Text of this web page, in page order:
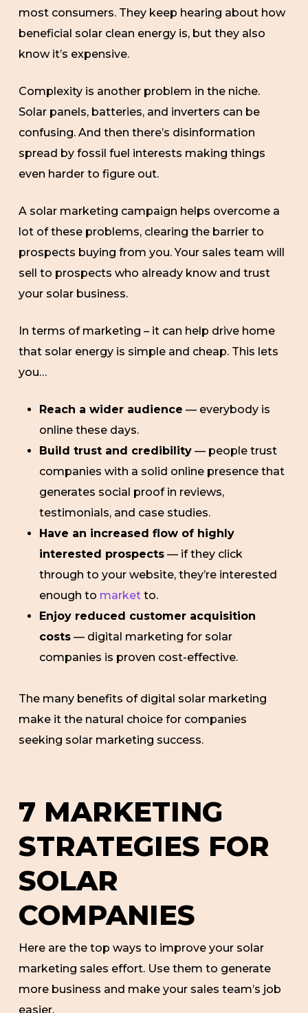
most consumers. They keep hearing about how
beneficial solar clean energy is, but they also
know it’s expensive.
Complexity is another problem in the niche.
Solar panels, batteries, and inverters can be
confusing. And then there’s disinformation
spread by fossil fuel interests making things
even harder to figure out.
A solar marketing campaign helps overcome a
lot of these problems, clearing the barrier to
prospects buying from you. Your sales team will
sell to prospects who already know and trust
your solar business.
In terms of marketing – it can help drive home
that solar energy is simple and cheap. This lets
you…
Reach a wider audience — everybody is
online these days.
Build trust and credibility— people trust
companies with a solid online presence that
generates social proof in reviews,
testimonials, and case studies.
Have an increased flow of highly
interested prospects— if they click
through to your website, they’re interested
enough to marketto.
Enjoy reduced customer acquisition
costs— digital marketing for solar
companies is proven cost-effective.
The many benefits of digital solar marketing
make it the natural choice for companies
seeking solar marketing success.
7 MARKETING
STRATEGIES FOR
SOLAR
COMPANIES
Here are the top ways to improve your solar
marketing sales effort. Use them to generate
more business and make your sales team’s job
easier.